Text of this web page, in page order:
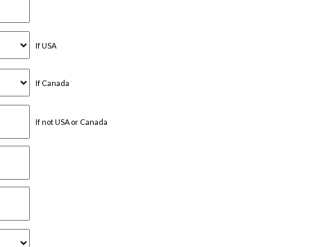
If USA
If Canada
If not USA or Canada